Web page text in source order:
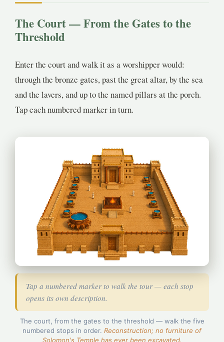
The Court — From the Gates to the
Threshold
Enter the court and walk it as a worshipper would:
through the bronze gates, past the great altar, by the sea
and the lavers, and up to the named pillars at the porch.
Tap each numbered marker in turn.
2
Tap a numbered marker to walk the tour — each stop
opens its own description.
The court, from the gates to the threshold — walk the five
numbered stops in order. Reconstruction; no furniture of
Solomon's Temple has ever been excavated.